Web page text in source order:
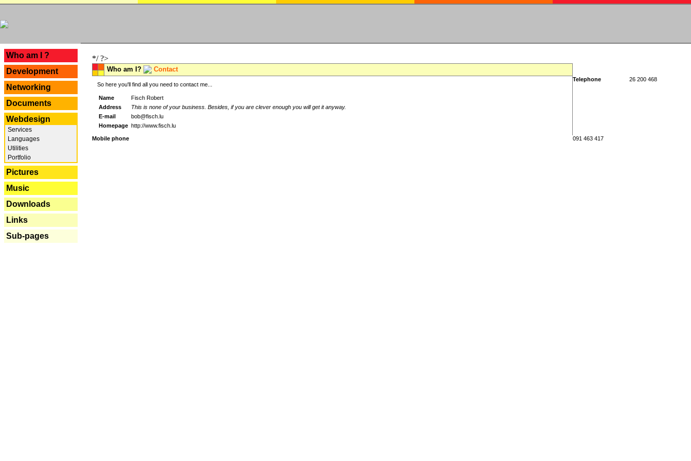
Who am I ?
Development
Networking
Documents
Webdesign
Services
Languages
Utilities
Portfolio
Pictures
Music
Downloads
Links
Sub-pages
*/ ?>
Who am I? Contact
So here you'll find all you need to contact me...
Name
Fisch Robert
Address
This is none of your business. Besides, if you are clever enough you will get it anyway.
E-mail
bob@fisch.lu
Homepage http://www.fisch.lu
Telephone 26 200 468
Mobile phone 091 463 417